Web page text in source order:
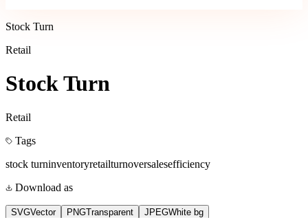
Stock Turn
Retail
Stock Turn
Retail
Tags
stock turninventoryretailturnoversalesefficiency
Download as
SVGVector PNGTransparent JPEGWhite bg